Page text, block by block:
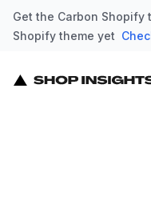
Get the Carbon Shopify
Shopify theme yet